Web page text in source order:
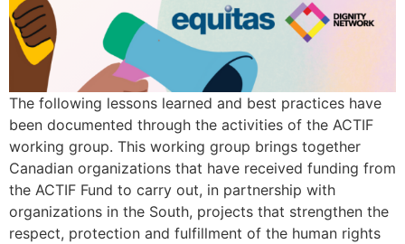
The following lessons learned and best practices have
been documented through the activities of the ACTIF
working group. This working group brings together
Canadian organizations that have received funding from
the ACTIF Fund to carry out, in partnership with
organizations in the South, projects that strengthen the
respect, protection and fulfillment of the human rights